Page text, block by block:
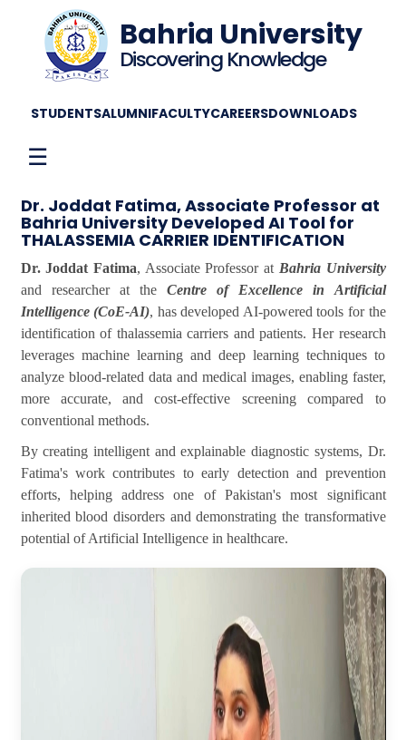
Bahria University
Discovering Knowledge
STUDENTSALUMNIFACULTYCAREERSDOWNLOADS
☰
Dr. Joddat Fatima, Associate Professor at
Bahria University Developed AI Tool for
THALASSEMIA CARRIER IDENTIFICATION
Dr. Joddat Fatima, Associate Professor at Bahria University
and researcher at the Centre of Excellence in Artificial
Intelligence (CoE-AI), has developed AI-powered tools for the
identification of thalassemia carriers and patients. Her research
leverages machine learning and deep learning techniques to
analyze blood-related data and medical images, enabling faster,
more accurate, and cost-effective screening compared to
conventional methods.
By creating intelligent and explainable diagnostic systems, Dr.
Fatima's work contributes to early detection and prevention
efforts, helping address one of Pakistan's most significant
inherited blood disorders and demonstrating the transformative
potential of Artificial Intelligence in healthcare.